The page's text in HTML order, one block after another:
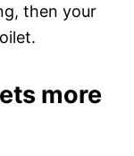
then your
more